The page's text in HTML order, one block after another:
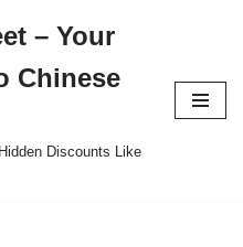
– Your
Chinese
Discounts Like